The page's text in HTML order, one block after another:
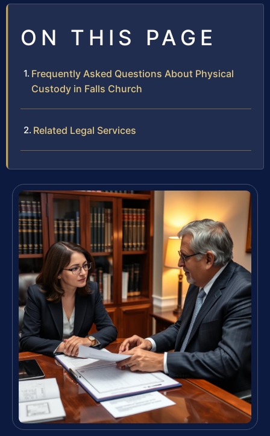
ON THIS PAGE
Frequently Asked Questions About Physical
Custody in Falls Church
Related Legal Services